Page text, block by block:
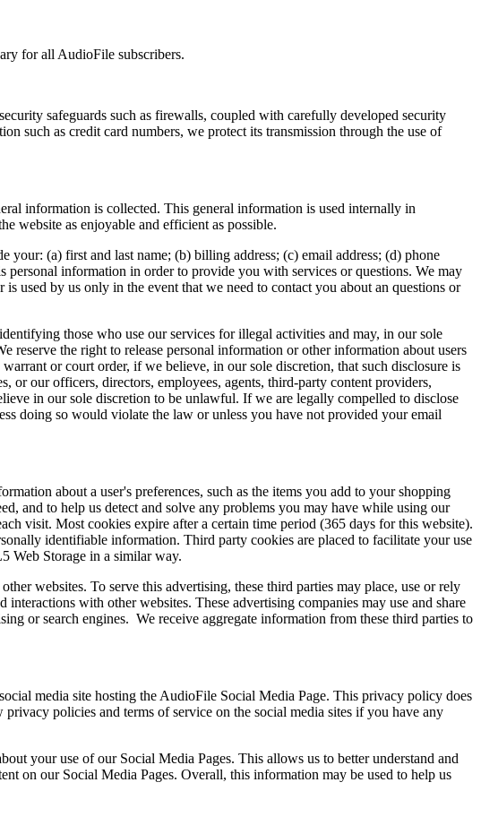
for all AudioFile subscribers.
safeguards such as firewalls, coupled with carefully developed security
such as credit card numbers, we protect its transmission through the use of
information is collected. This general information is used internally in
website as enjoyable and efficient as possible.
your: (a) first and last name; (b) billing address; (c) email address; (d) phone
information in order to provide you with services or questions. We may
used by us only in the event that we need to contact you about an questions or
those who use our services for illegal activities and may, in our sole
reserve the right to release personal information or other information about users
or court order, if we believe, in our sole discretion, that such disclosure is
or our officers, directors, employees, agents, third-party content providers,
in our sole discretion to be unlawful. If we are legally compelled to disclose
doing so would violate the law or unless you have not provided your email
about a user's preferences, such as the items you add to your shopping
and to help us detect and solve any problems you may have while using our
visit. Most cookies expire after a certain time period (365 days for this website).
identifiable information. Third party cookies are placed to facilitate your use
Web Storage in a similar way.
websites. To serve this advertising, these third parties may place, use or rely
with other websites. These advertising companies may use and share
or search engines. We receive aggregate information from these third parties to
media site hosting the AudioFile Social Media Page. This privacy policy does
policies and terms of service on the social media sites if you have any
your use of our Social Media Pages. This allows us to better understand and
on our Social Media Pages. Overall, this information may be used to help us